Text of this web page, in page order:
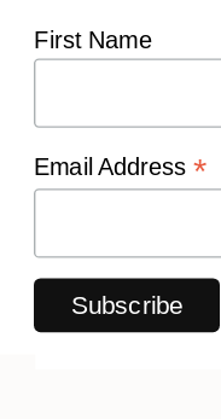
First Name
Email Address *